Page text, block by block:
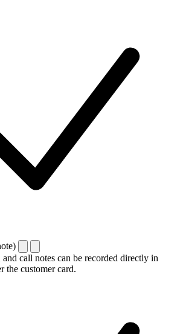
call notes can be recorded directly in
the customer card.